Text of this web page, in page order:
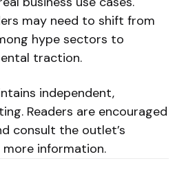
may need to shift from
hype sectors to
traction.
independent,
Readers are encouraged
consult the outlet’s
information.